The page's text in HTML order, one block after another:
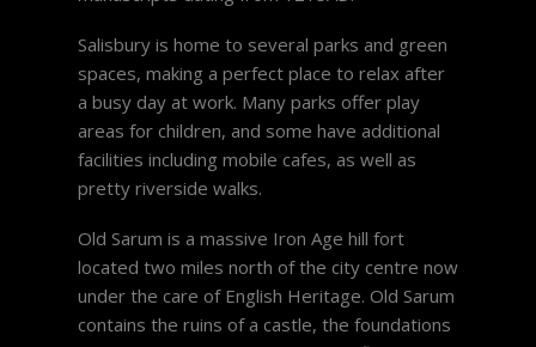
Salisbury is home to several parks and green
spaces, making a perfect place to relax after
a busy day at work. Many parks offer play
areas for children, and some have additional
facilities including mobile cafes, as well as
pretty riverside walks.
Old Sarum is a massive Iron Age hill fort
located two miles north of the city centre now
under the care of English Heritage. Old Sarum
contains the ruins of a castle, the foundations